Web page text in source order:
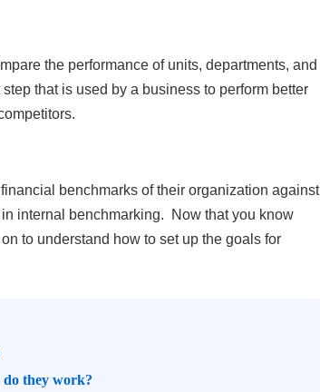
the performance of units, departments, and
that is used by a business to perform better
benchmarks of their organization against
internal benchmarking.
Now that you know
to understand how to set up the goals for
do they work?